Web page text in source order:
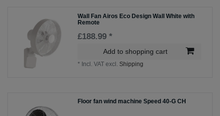
Wall Fan Airos Eco Design Wall White with
Remote
£188.99 *
Add to shopping cart
* Incl. VAT excl. Shipping
Floor fan wind machine Speed 40-G CH